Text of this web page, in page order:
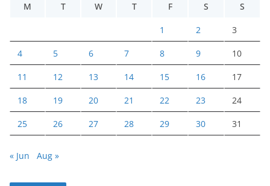
M
T W T F S S
1 2 3
4 5 6 7 8 9 10
11 12 13 14 15 16 17
18 19 20 21 22 23 24
25 26 27 28 29 30 31
« Jun Aug »